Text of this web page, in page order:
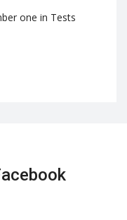
one in Tests